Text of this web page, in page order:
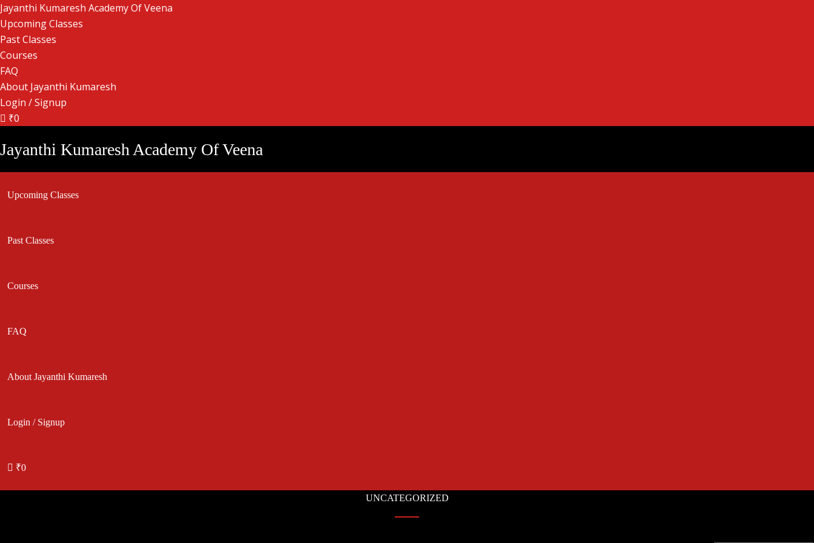
Jayanthi Kumaresh Academy Of Veena
Upcoming Classes
Past Classes
Courses
FAQ
About Jayanthi Kumaresh
Login / Signup
₹0
Jayanthi Kumaresh Academy Of Veena
Upcoming Classes
Past Classes
Courses
FAQ
About Jayanthi Kumaresh
Login / Signup
₹0
UNCATEGORIZED